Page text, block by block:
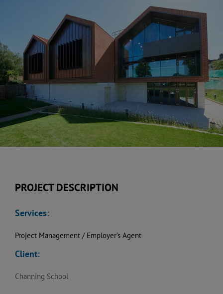
PROJECT DESCRIPTION
Services:
Project Management / Employer’s Agent
Client:
Channing School